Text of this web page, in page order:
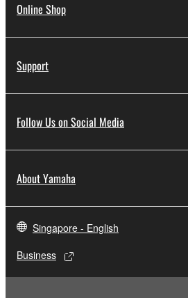
Online Shop
Support
Follow Us on Social Media
About Yamaha
Singapore - English
Business